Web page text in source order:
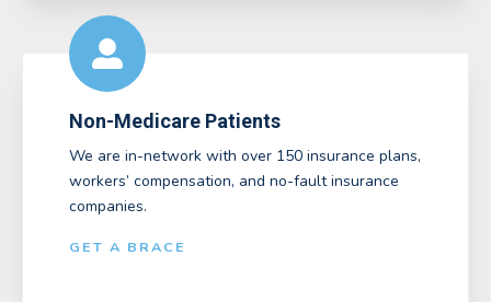
Non-Medicare Patients
We are in-network with over 150 insurance plans,
workers’ compensation, and no-fault insurance
companies.
GET A BRACE